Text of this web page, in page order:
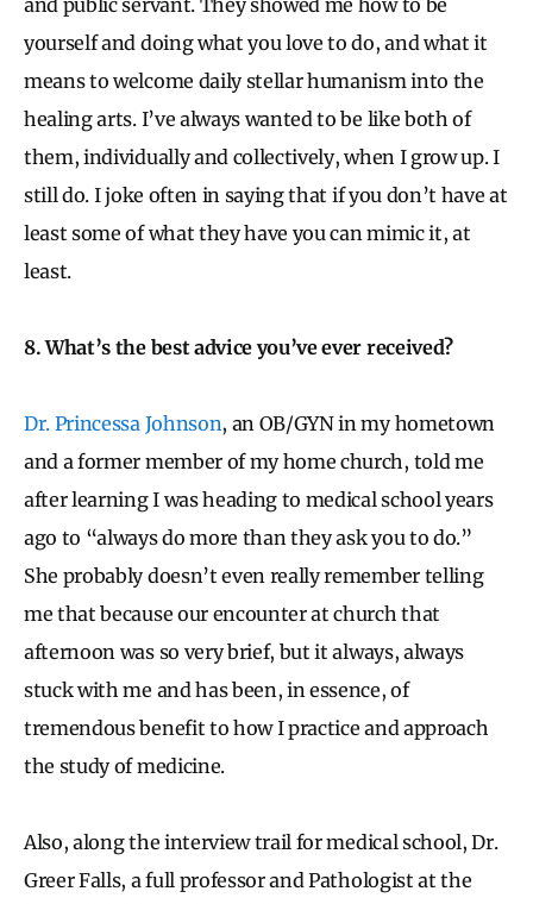
yourself and doing what you love to do, and what it
means to welcome daily stellar humanism into the
healing arts. I’ve always wanted to be like both of
them, individually and collectively, when I grow up. I
still do. I joke often in saying that if you don’t have at
least some of what they have you can mimic it, at
least.
8. What’s the best advice you’ve ever received?
Dr. Princessa Johnson, an OB/GYN in my hometown
and a former member of my home church, told me
after learning I was heading to medical school years
ago to “always do more than they ask you to do.”
She probably doesn’t even really remember telling
me that because our encounter at church that
afternoon was so very brief, but it always, always
stuck with me and has been, in essence, of
tremendous benefit to how I practice and approach
the study of medicine.
Also, along the interview trail for medical school, Dr.
Greer Falls, a full professor and Pathologist at the